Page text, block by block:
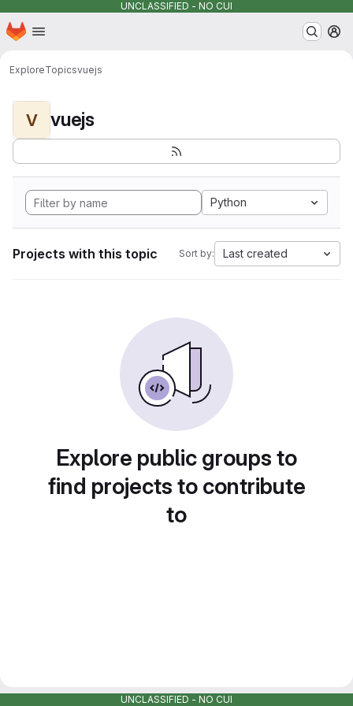
UNCLASSIFIED - NO CUI
Skip to main content
Homepage
ExploreTopicsvuejs
V vuejs
Python
Projects with this topic Sort by: Last created
Explore public groups to
find projects to contribute
to
UNCLASSIFIED - NO CUI